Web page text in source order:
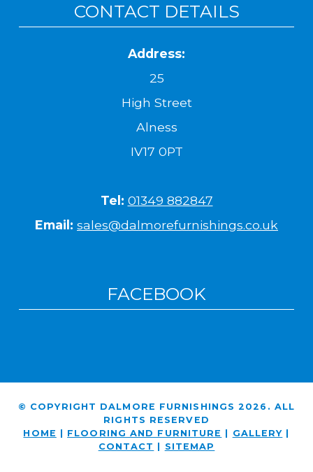
CONTACT DETAILS
Address:
25
High Street
Alness
IV17 0PT
Tel: 01349 882847
Email: sales@dalmorefurnishings.co.uk
FACEBOOK
© COPYRIGHT DALMORE FURNISHINGS 2026. ALL
RIGHTS RESERVED
HOME | FLOORING AND FURNITURE | GALLERY |
CONTACT | SITEMAP